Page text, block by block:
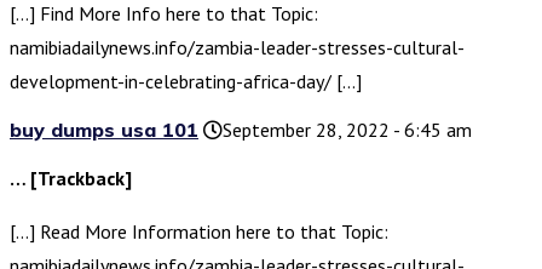
[…] Find More Info here to that Topic:
namibiadailynews.info/zambia-leader-stresses-cultural-
development-in-celebrating-africa-day/ […]
buy dumps usa 101
September 28, 2022 - 6:45 am
… [Trackback]
[…] Read More Information here to that Topic: